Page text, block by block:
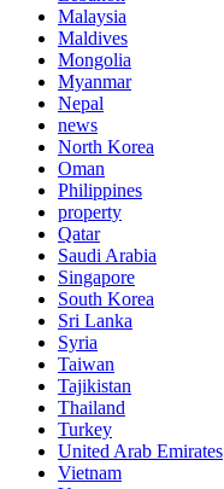
Malaysia
Maldives
Mongolia
Myanmar
Nepal
news
North Korea
Oman
Philippines
property
Qatar
Saudi Arabia
Singapore
South Korea
Sri Lanka
Syria
Taiwan
Tajikistan
Thailand
Turkey
United Arab Emirates
Vietnam